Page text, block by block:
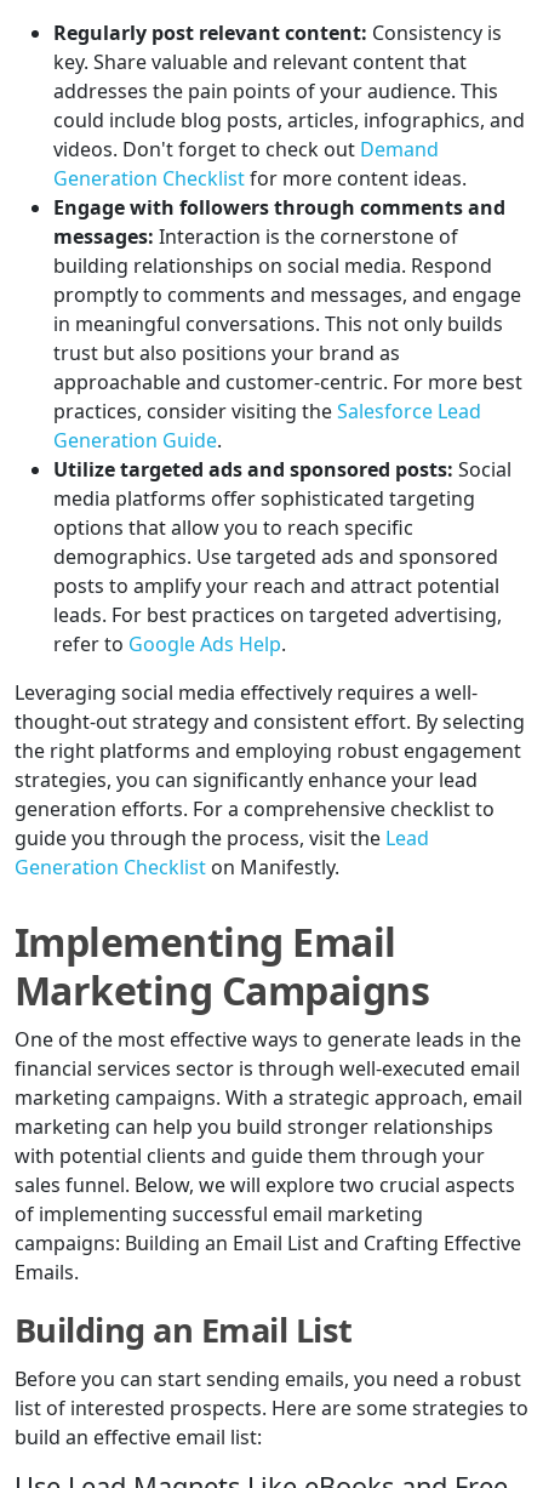
Regularly post relevant content: Consistency is
key. Share valuable and relevant content that
addresses the pain points of your audience. This
could include blog posts, articles, infographics, and
videos. Don't forget to check out Demand
Generation Checklistfor more content ideas.
Engage with followers through comments and
messages: Interaction is the cornerstone of
building relationships on social media. Respond
promptly to comments and messages, and engage
in meaningful conversations. This not only builds
trust but also positions your brand as
approachable and customer-centric. For more best
practices, consider visiting theSalesforce Lead
Generation Guide.
Utilize targeted ads and sponsored posts: Social
media platforms offer sophisticated targeting
options that allow you to reach specific
demographics. Use targeted ads and sponsored
posts to amplify your reach and attract potential
leads. For best practices on targeted advertising,
refer to Google Ads Help.
Leveraging social media effectively requires a well-
thought-out strategy and consistent effort. By selecting
the right platforms and employing robust engagement
strategies, you can significantly enhance your lead
generation efforts. For a comprehensive checklist to
guide you through the process, visit the Lead
Generation Checklist on Manifestly.
Implementing Email
Marketing Campaigns
One of the most effective ways to generate leads in the
financial services sector is through well-executed email
marketing campaigns. With a strategic approach, email
marketing can help you build stronger relationships
with potential clients and guide them through your
sales funnel. Below, we will explore two crucial aspects
of implementing successful email marketing
campaigns: Building an Email List and Crafting Effective
Emails.
Building an Email List
Before you can start sending emails, you need a robust
list of interested prospects. Here are some strategies to
build an effective email list: